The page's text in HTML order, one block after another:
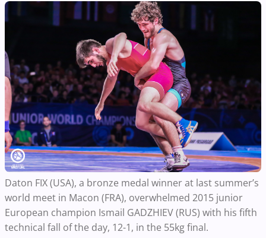
Daton FIX (USA), a bronze medal winner at last summer’s
world meet in Macon (FRA), overwhelmed 2015 junior
European champion Ismail GADZHIEV (RUS) with his fifth
technical fall of the day, 12-1, in the 55kg final.